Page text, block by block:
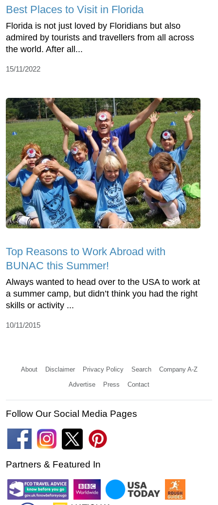
Best Places to Visit in Florida
Florida is not just loved by Floridians but also
admired by tourists and travellers from all across
the world. After all...
15/11/2022
Top Reasons to Work Abroad with
BUNAC this Summer!
Always wanted to head over to the USA to work at
a summer camp, but didn’t think you had the right
skills or activity ...
10/11/2015
About Disclaimer Privacy Policy Search Company A-Z
Advertise Press Contact
Follow Our Social Media Pages
Partners & Featured In